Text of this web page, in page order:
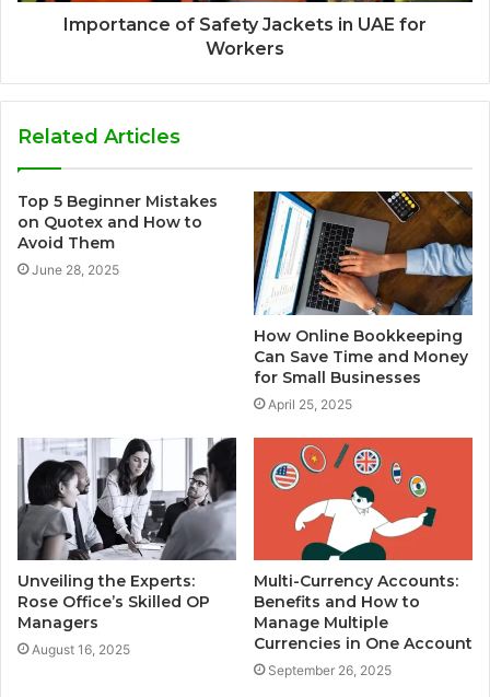
Importance of Safety Jackets in UAE for
Workers
Related Articles
Top 5 Beginner Mistakes
on Quotex and How to
Avoid Them
June 28, 2025
How Online Bookkeeping
Can Save Time and Money
for Small Businesses
April 25, 2025
Unveiling the Experts:
Rose Office’s Skilled OP
Managers
August 16, 2025
Multi-Currency Accounts:
Benefits and How to
Manage Multiple
Currencies in One Account
September 26, 2025